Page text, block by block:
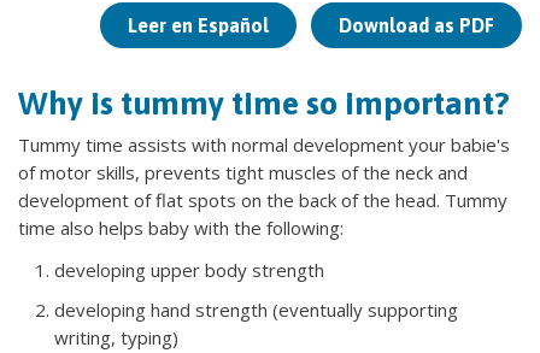
Leer en Español Download as PDF
Why is tummy time so important?
Tummy time assists with normal development your babie's
of motor skills, prevents tight muscles of the neck and
development of flat spots on the back of the head. Tummy
time also helps baby with the following:
developing upper body strength
developing hand strength (eventually supporting
writing, typing)